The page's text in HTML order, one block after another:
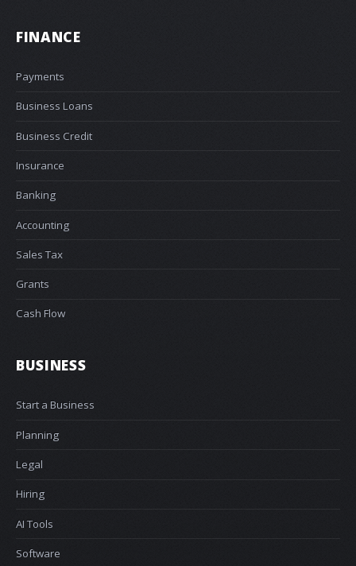
FINANCE
Payments
Business Loans
Business Credit
Insurance
Banking
Accounting
Sales Tax
Grants
Cash Flow
BUSINESS
Start a Business
Planning
Legal
Hiring
AI Tools
Software